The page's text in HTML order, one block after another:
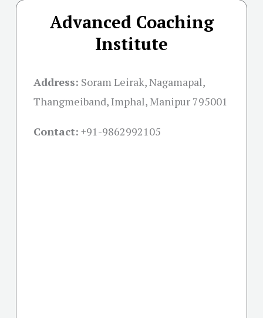
Advanced Coaching
Institute
Address: Soram Leirak, Nagamapal,
Thangmeiband, Imphal, Manipur 795001
Contact: +91-9862992105